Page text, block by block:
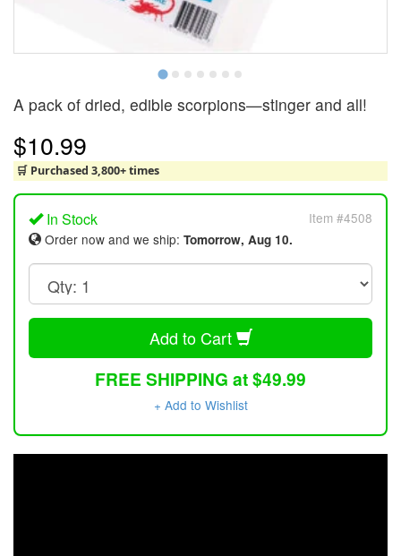
A pack of dried, edible scorpions—stinger and all!
$10.99
🛒 Purchased 3,800+ times
In Stock
Item #4508
Order now and we ship: Tomorrow, Aug 10.
Add to Cart
FREE SHIPPING at $49.99
+ Add to Wishlist